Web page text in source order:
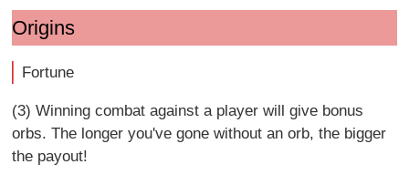
Origins
Fortune
(3) Winning combat against a player will give bonus
orbs. The longer you've gone without an orb, the bigger
the payout!